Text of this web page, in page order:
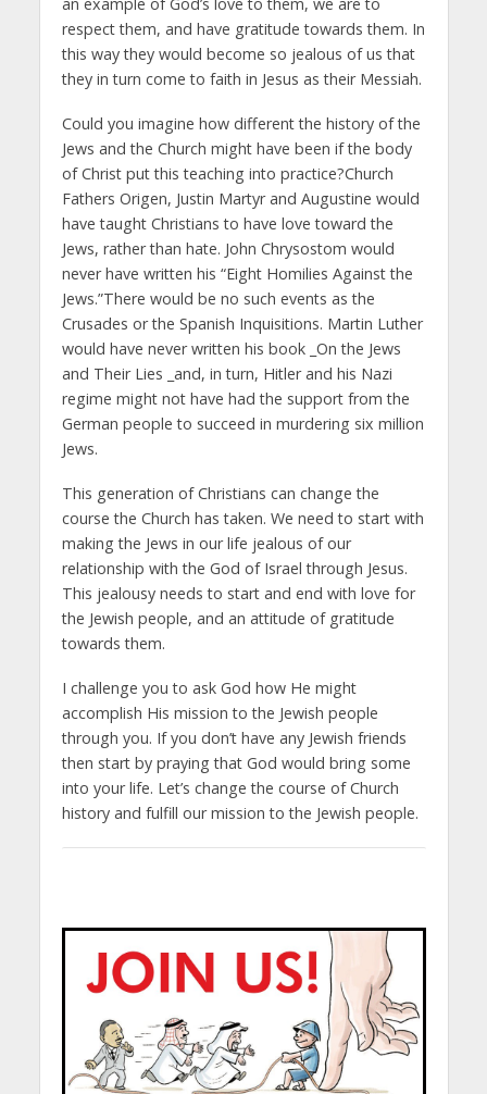
respect them, and have gratitude towards them. In
this way they would become so jealous of us that
they in turn come to faith in Jesus as their Messiah.
Could you imagine how different the history of the
Jews and the Church might have been if the body
of Christ put this teaching into practice?Church
Fathers Origen, Justin Martyr and Augustine would
have taught Christians to have love toward the
Jews, rather than hate. John Chrysostom would
never have written his “Eight Homilies Against the
Jews.”There would be no such events as the
Crusades or the Spanish Inquisitions. Martin Luther
would have never written his book _On the Jews
and Their Lies _and, in turn, Hitler and his Nazi
regime might not have had the support from the
German people to succeed in murdering six million
Jews.
This generation of Christians can change the
course the Church has taken. We need to start with
making the Jews in our life jealous of our
relationship with the God of Israel through Jesus.
This jealousy needs to start and end with love for
the Jewish people, and an attitude of gratitude
towards them.
I challenge you to ask God how He might
accomplish His mission to the Jewish people
through you. If you don’t have any Jewish friends
then start by praying that God would bring some
into your life. Let’s change the course of Church
history and fulfill our mission to the Jewish people.